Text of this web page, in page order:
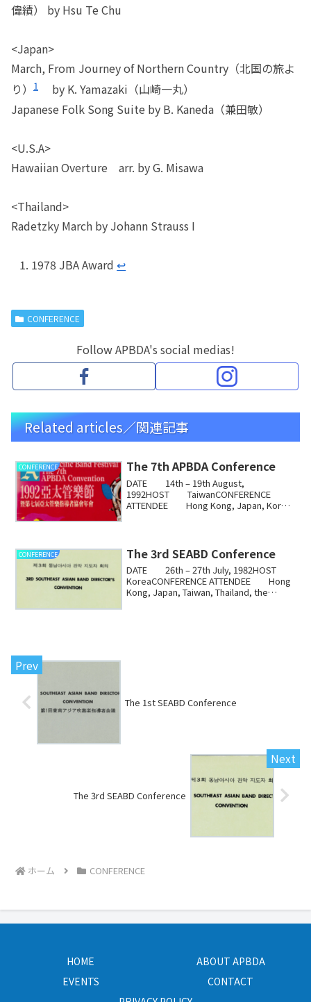
偉績） by Hsu Te Chu
<Japan>
March, From Journey of Northern Country（北国の旅よ
り）
1
by K. Yamazaki（山崎一丸）
Japanese Folk Song Suite by B. Kaneda（兼田敏）
<U.S.A>
Hawaiian Overture arr. by G. Misawa
<Thailand>
Radetzky March by Johann Strauss I
1978 JBA Award↩︎
CONFERENCE
Follow APBDA's social medias!
Related articles／関連記事
CONFERENCE The 7th APBDA Conference
DATE 14th – 19th August,
1992HOST TaiwanCONFERENCE
ATTENDEE Hong Kong, Japan, Korea,
CONFERENCE The 3rd SEABD Conference
DATE 26th – 27th July, 1982HOST
KoreaCONFERENCE ATTENDEE Hong
Kong, Japan, Taiwan, Thailand, the
The 1st SEABD Conference
The 3rd SEABD Conference
ホーム CONFERENCE
HOME
ABOUT APBDA
EVENTS
CONTACT